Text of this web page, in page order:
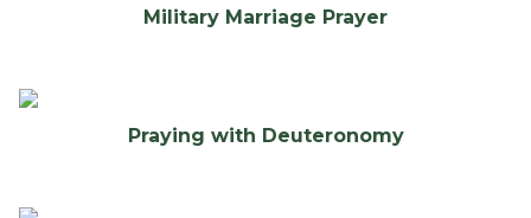
Military Marriage Prayer
Praying with Deuteronomy